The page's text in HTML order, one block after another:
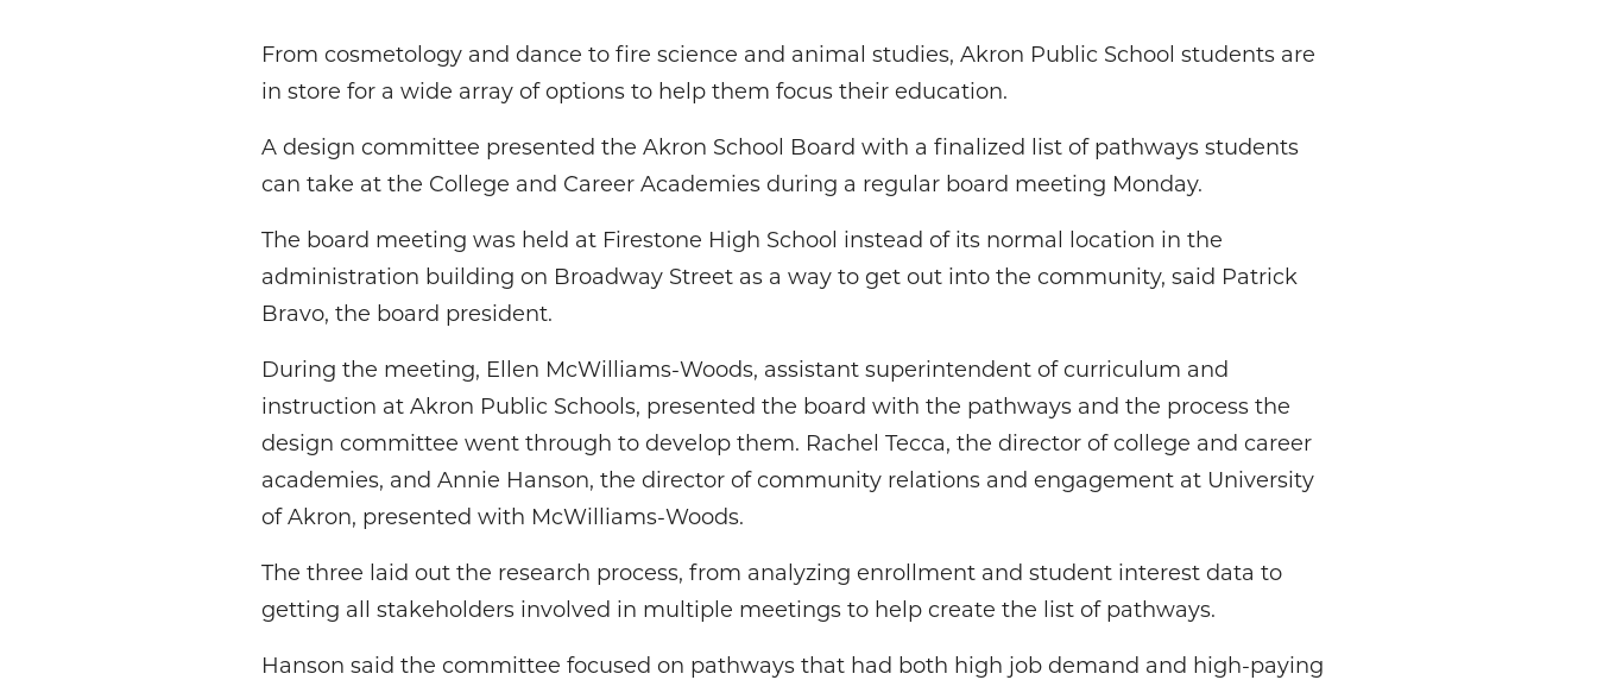
From cosmetology and dance to fire science and animal studies, Akron Public School students are
in store for a wide array of options to help them focus their education.
A design committee presented the Akron School Board with a finalized list of pathways students
can take at the College and Career Academies during a regular board meeting Monday.
The board meeting was held at Firestone High School instead of its normal location in the
administration building on Broadway Street as a way to get out into the community, said Patrick
Bravo, the board president.
During the meeting, Ellen McWilliams-Woods, assistant superintendent of curriculum and
instruction at Akron Public Schools, presented the board with the pathways and the process the
design committee went through to develop them. Rachel Tecca, the director of college and career
academies, and Annie Hanson, the director of community relations and engagement at University
of Akron, presented with McWilliams-Woods.
The three laid out the research process, from analyzing enrollment and student interest data to
getting all stakeholders involved in multiple meetings to help create the list of pathways.
Hanson said the committee focused on pathways that had both high job demand and high-paying